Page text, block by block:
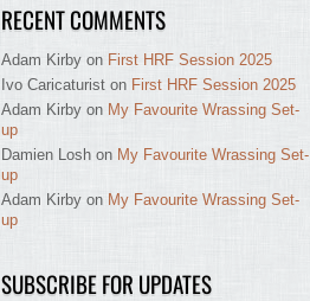
RECENT COMMENTS
Adam Kirby on First HRF Session 2025
Ivo Caricaturist on First HRF Session 2025
Adam Kirby on My Favourite Wrassing Set-
up
Damien Losh on My Favourite Wrassing Set-
up
Adam Kirby on My Favourite Wrassing Set-
up
SUBSCRIBE FOR UPDATES